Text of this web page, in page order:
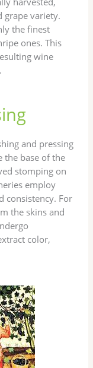
grape variety.
the finest
ones. This
wine
and pressing
the base of the
stomping on
employ
consistency. For
the skins and
color,